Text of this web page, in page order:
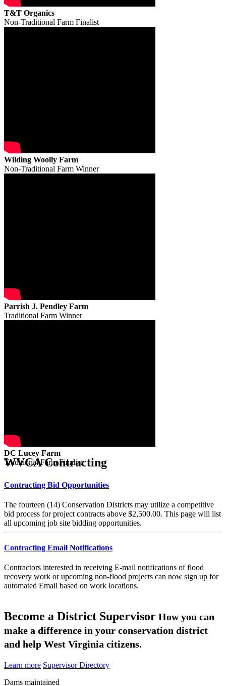
T&T Organics
Non-Traditional Farm Finalist
Wilding Woolly Farm
Non-Traditional Farm Winner
Parrish J. Pendley Farm
Traditional Farm Winner
DC Lucey Farm
Traditional Farm Finalist
WVCA Contracting
Contracting Bid Opportunities
The fourteen (14) Conservation Districts may utilize a competitive
bid process for project contracts above $2,500.00. This page will list
all upcoming job site bidding opportunities.
Contracting Email Notifications
Contractors interested in receiving E-mail notifications of flood
recovery work or upcoming non-flood projects can now sign up for
automated Email based on work locations.
Become a District Supervisor How you can
make a difference in your conservation district
and help West Virginia citizens.
Learn more Supervisor Directory
Dams maintained